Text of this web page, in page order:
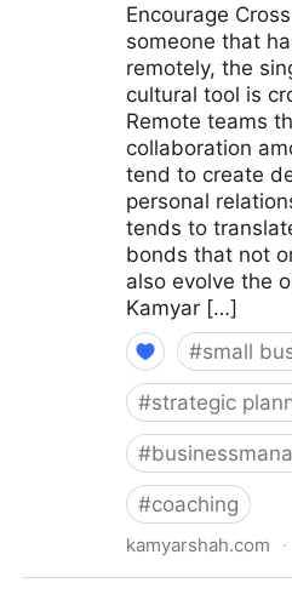
Encourage
someone that
remotely, the
cultural tool is
Remote teams
collaboration
tend to create
personal
tends to
bonds that not
also evolve the
Kamyar […]
#small
#strategic
#
#coaching
kamyarshah.com ·